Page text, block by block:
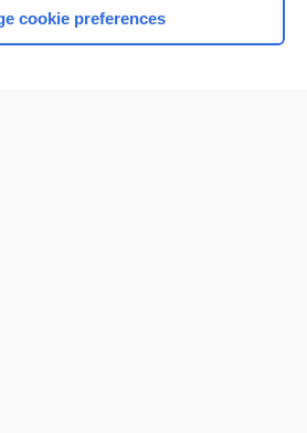
Home
cookie preferences